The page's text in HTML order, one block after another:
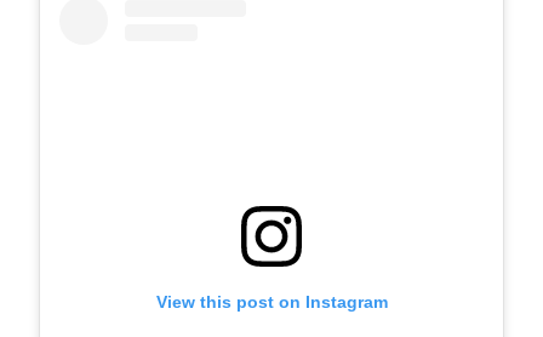
View this post on Instagram